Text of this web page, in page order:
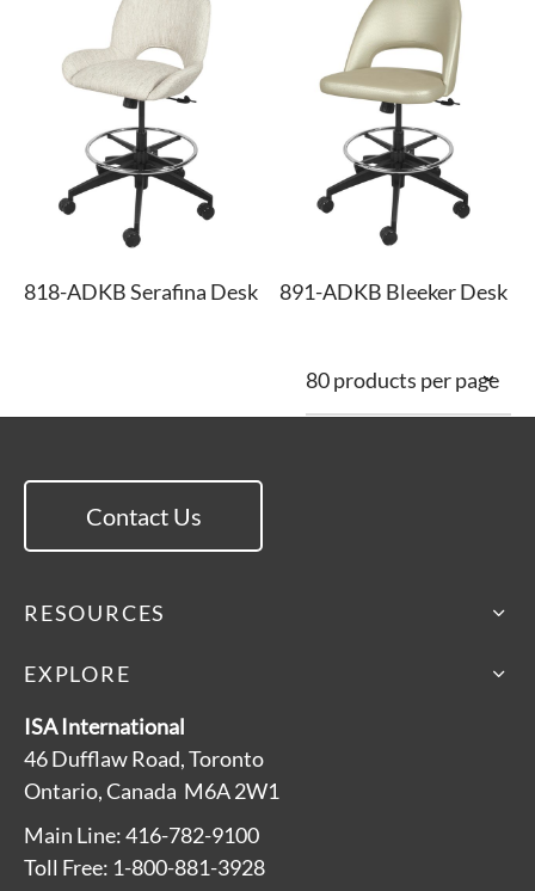
818-ADKB Serafina Desk 891-ADKB Bleeker Desk
ISA International
46 Dufflaw Road, Toronto
Ontario, Canada M6A 2W1
Main Line: 416-782-9100
Toll Free: 1-800-881-3928
RESOURCES
EXPLORE
Contact Us